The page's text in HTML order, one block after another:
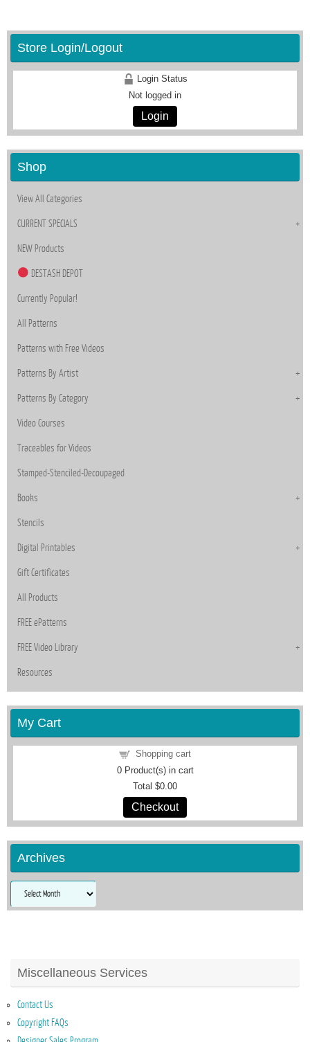
Store Login/Logout
Login Status
Not logged in
Login
Shop
View All Categories
CURRENT SPECIALS
NEW Products
DESTASH DEPOT
Currently Popular!
All Patterns
Patterns with Free Videos
Patterns By Artist
Patterns By Category
Video Courses
Traceables for Videos
Stamped-Stenciled-Decoupaged
Books
Stencils
Digital Printables
Gift Certificates
All Products
FREE ePatterns
FREE Video Library
Resources
My Cart
Shopping cart
0Product(s) in cart
Total $0.00
Checkout
Archives
Archives
Miscellaneous Services
Contact Us
Copyright FAQs